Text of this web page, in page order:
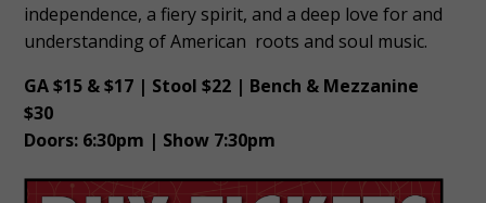
independence, a fiery spirit, and a deep love for and
understanding of American roots and soul music.
GA $15 & $17 | Stool $22 | Bench & Mezzanine
$30
Doors: 6:30pm | Show 7:30pm